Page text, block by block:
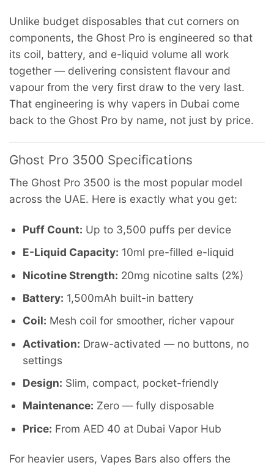
Unlike budget disposables that cut corners on
components, the Ghost Pro is engineered so that
its coil, battery, and e-liquid volume all work
together — delivering consistent flavour and
vapour from the very first draw to the very last.
That engineering is why vapers in Dubai come
back to the Ghost Pro by name, not just by price.
Ghost Pro 3500 Specifications
The Ghost Pro 3500 is the most popular model
across the UAE. Here is exactly what you get:
Puff Count: Up to 3,500 puffs per device
E-Liquid Capacity: 10ml pre-filled e-liquid
Nicotine Strength: 20mg nicotine salts (2%)
Battery: 1,500mAh built-in battery
Coil: Mesh coil for smoother, richer vapour
Activation: Draw-activated — no buttons, no
settings
Design: Slim, compact, pocket-friendly
Maintenance: Zero — fully disposable
Price: From AED 40 at Dubai Vapor Hub
For heavier users, Vapes Bars also offers the